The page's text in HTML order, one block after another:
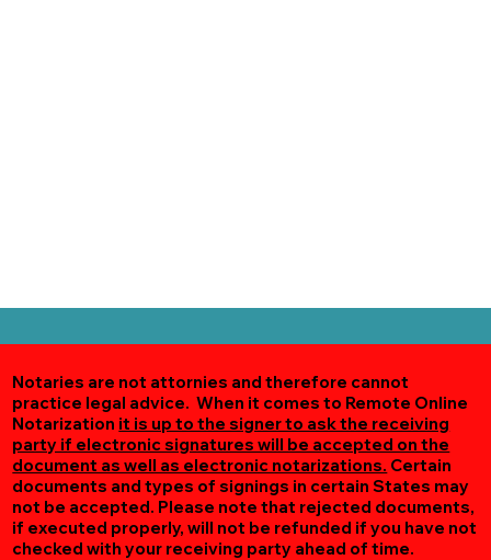
Notaries are not attornies and therefore cannot
practice legal advice. When it comes to Remote Online
Notarization it is up to the signer to ask the receiving
party if electronic signatures will be accepted on the
document as well as electronic notarizations. Certain
documents and types of signings in certain States may
not be accepted. Please note that rejected documents,
if executed properly, will not be refunded if you have not
checked with your receiving party ahead of time.